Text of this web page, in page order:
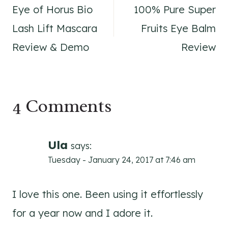
navigation
Eye of Horus Bio
Lash Lift Mascara
Review & Demo
100% Pure Super
Fruits Eye Balm
Review
4 Comments
Ula says:
Tuesday - January 24, 2017 at 7:46 am
I love this one. Been using it effortlessly
for a year now and I adore it.